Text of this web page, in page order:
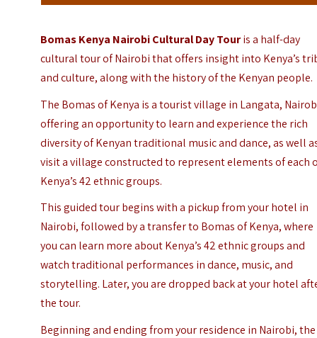
Bomas Kenya Nairobi Cultural Day Touris a half-day
cultural tour of Nairobi that offers insight into Kenya’s
and culture, along with the history of the Kenyan people.
The Bomas of Kenya is a tourist village in Langata,
offering an opportunity to learn and experience the rich
diversity of Kenyan traditional music and dance, as well
visit a village constructed to represent elements of each
Kenya’s 42 ethnic groups.
This guided tour begins with a pickup from your hotel in
Nairobi, followed by a transfer to Bomas of Kenya, where
you can learn more about Kenya’s 42 ethnic groups and
watch traditional performances in dance, music, and
storytelling. Later, you are dropped back at your hotel
the tour.
Beginning and ending from your residence in Nairobi, the